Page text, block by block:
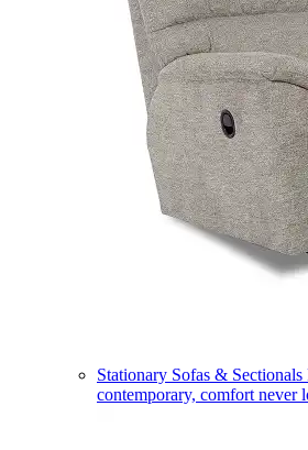
Stationary Sofas & Sectionals
contemporary, comfort never